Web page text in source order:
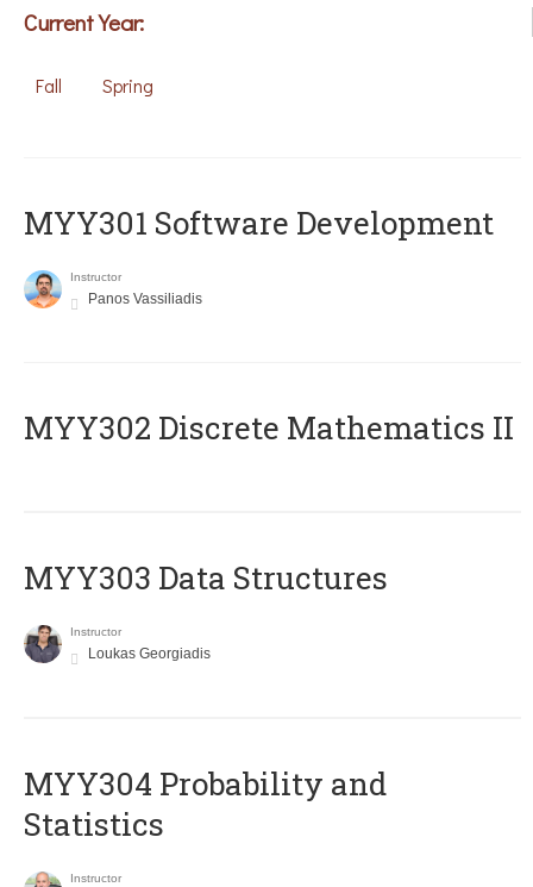
Current Year:
Fall Spring
MYY301 Software Development
Instructor
Panos Vassiliadis
MYY302 Discrete Mathematics II
MYY303 Data Structures
Instructor
Loukas Georgiadis
MYY304 Probability and
Statistics
Instructor